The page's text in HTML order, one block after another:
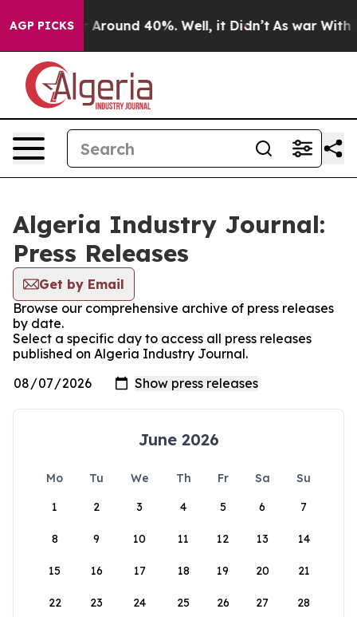
AGP PICKS
a Floor Around 40%. Well, it Didn’t As war With
Algeria Industry Journal:
Press Releases
Get by Email
Browse our comprehensive archive of press releases
by date.
Select a specific day to access all press releases
published on Algeria Industry Journal.
June 2026
Mo Tu We Th Fr Sa
Su
1
2 3 4 5 6 7
8 9 10 11 12 13 14
15 16 17 18 19 20 21
22 23 24 25 26 27 28